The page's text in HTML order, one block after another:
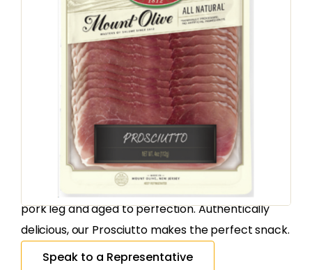
CURED MEATS
Mount Olive
Proscuitto Natural
Sliced
180926
Country of Origin:United States
Our all natural Prosciutto is made from the finest
pork leg and aged to perfection. Authentically
delicious, our Prosciutto makes the perfect snack.
Speak to a Representative